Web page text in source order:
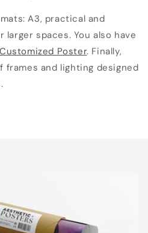
A3, practical and
spaces. You also have
Customized Poster. Finally,
and lighting designed